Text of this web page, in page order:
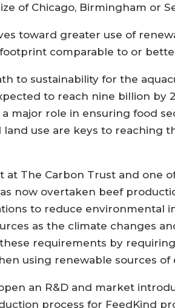
of Chicago, Birmingham or
toward greater use of
comparable to or
to sustainability for the
to reach nine billion by
major role in ensuring food
use are keys to reaching
The Carbon Trust and one
now overtaken beef
to reduce environmental
as the climate changes
requirements by
using renewable sources of
an R&D and market
process for FeedKind